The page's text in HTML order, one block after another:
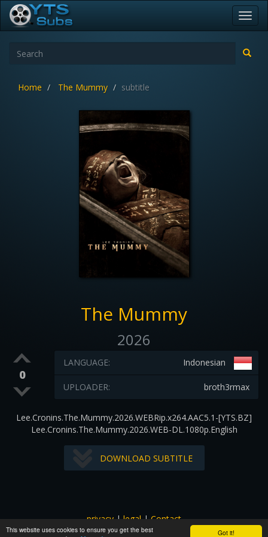
Got it!
This website uses cookies to ensure you get the best
Home The Mummy subtitle
The Mummy
2026
0
Indonesian
LANGUAGE:
broth3rmax
UPLOADER:
Lee.Cronins.The.Mummy.2026.WEBRip.x264.AAC5.1-[YTS.BZ]
Lee.Cronins.The.Mummy.2026.WEB-DL.1080p.English
DOWNLOAD SUBTITLE
privacy|legal|Contact
All images and subtitles are copyrighted to their respectful